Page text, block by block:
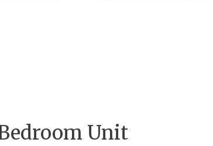
Unit